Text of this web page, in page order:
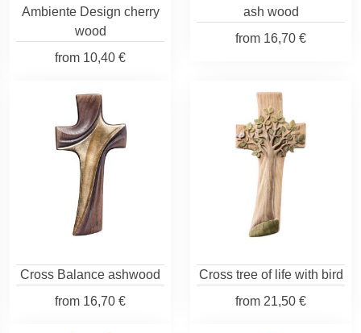
Ambiente Design cherry
wood
from 10,40 €
ash wood
from 16,70 €
Cross Balance ashwood
from 16,70 €
Cross tree of life with bird
from 21,50 €